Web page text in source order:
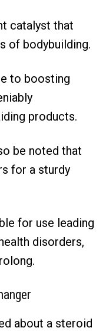
catalyst that
of bodybuilding.
to boosting
products.
be noted that
for a sturdy
for use leading
disorders,
about a steroid